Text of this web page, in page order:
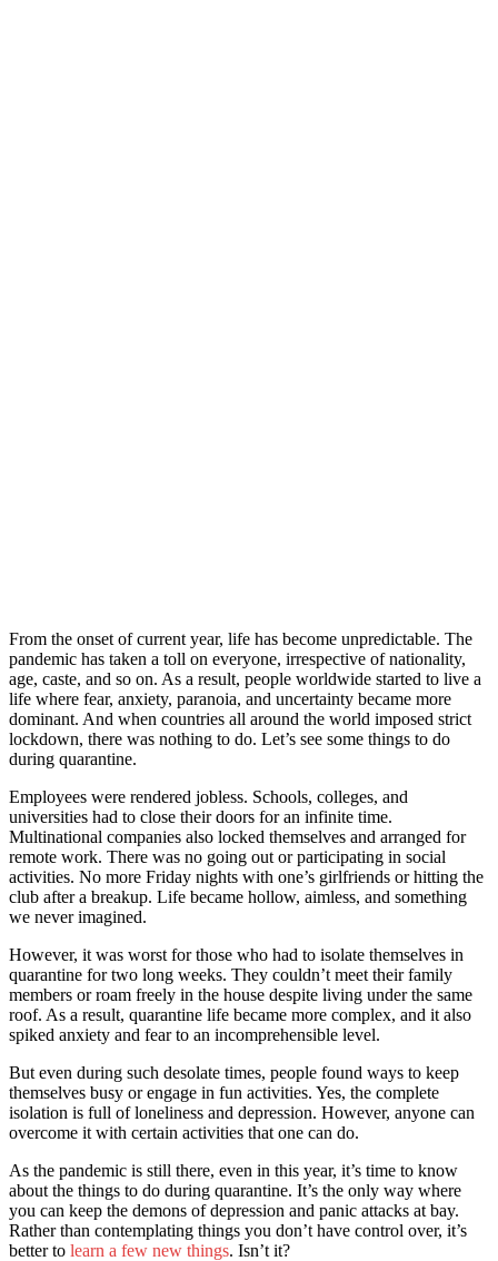
From the onset of current year, life has become unpredictable. The
pandemic has taken a toll on everyone, irrespective of nationality,
age, caste, and so on. As a result, people worldwide started to live a
life where fear, anxiety, paranoia, and uncertainty became more
dominant. And when countries all around the world imposed strict
lockdown, there was nothing to do. Let’s see some things to do
during quarantine.
Employees were rendered jobless. Schools, colleges, and
universities had to close their doors for an infinite time.
Multinational companies also locked themselves and arranged for
remote work. There was no going out or participating in social
activities. No more Friday nights with one’s girlfriends or hitting the
club after a breakup. Life became hollow, aimless, and something
we never imagined.
However, it was worst for those who had to isolate themselves in
quarantine for two long weeks. They couldn’t meet their family
members or roam freely in the house despite living under the same
roof. As a result, quarantine life became more complex, and it also
spiked anxiety and fear to an incomprehensible level.
But even during such desolate times, people found ways to keep
themselves busy or engage in fun activities. Yes, the complete
isolation is full of loneliness and depression. However, anyone can
overcome it with certain activities that one can do.
As the pandemic is still there, even in this year, it’s time to know
about the things to do during quarantine. It’s the only way where
you can keep the demons of depression and panic attacks at bay.
Rather than contemplating things you don’t have control over, it’s
better to learn a few new things. Isn’t it?